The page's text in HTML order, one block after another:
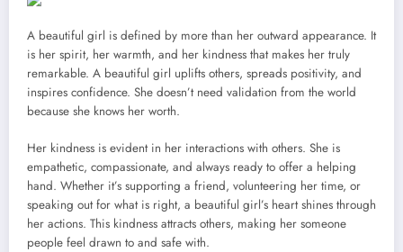
A beautiful girl is defined by more than her outward appearance. It
is her spirit, her warmth, and her kindness that makes her truly
remarkable. A beautiful girl uplifts others, spreads positivity, and
inspires confidence. She doesn’t need validation from the world
because she knows her worth.
Her kindness is evident in her interactions with others. She is
empathetic, compassionate, and always ready to offer a helping
hand. Whether it’s supporting a friend, volunteering her time, or
speaking out for what is right, a beautiful girl’s heart shines through
her actions. This kindness attracts others, making her someone
people feel drawn to and safe with.